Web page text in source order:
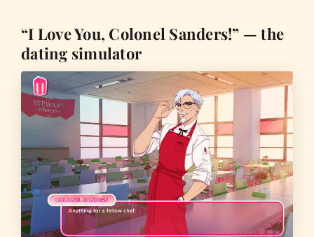
“I Love You, Colonel Sanders!” — the
dating simulator